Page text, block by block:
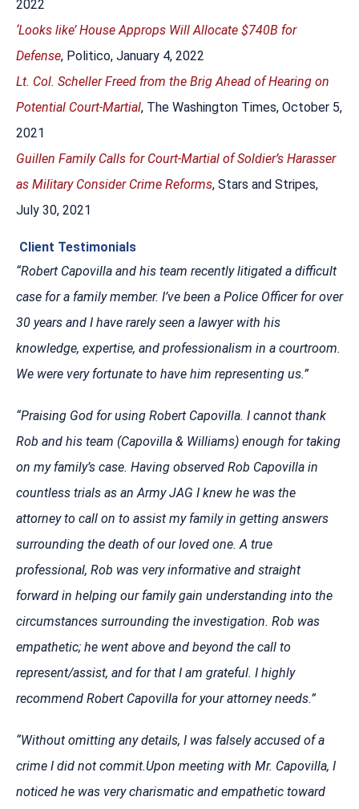
2022
‘Looks like’ House Approps Will Allocate $740B for
Defense, Politico, January 4, 2022
Lt. Col. Scheller Freed from the Brig Ahead of Hearing on
Potential Court-Martial, The Washington Times, October 5,
2021
Guillen Family Calls for Court-Martial of Soldier’s Harasser
as Military Consider Crime Reforms, Stars and Stripes,
July 30, 2021
Client Testimonials
“Robert Capovilla and his team recently litigated a difficult
case for a family member. I’ve been a Police Officer for over
30 years and I have rarely seen a lawyer with his
knowledge, expertise, and professionalism in a courtroom.
We were very fortunate to have him representing us.”
“Praising God for using Robert Capovilla. I cannot thank
Rob and his team (Capovilla & Williams) enough for taking
on my family’s case. Having observed Rob Capovilla in
countless trials as an Army JAG I knew he was the
attorney to call on to assist my family in getting answers
surrounding the death of our loved one. A true
professional, Rob was very informative and straight
forward in helping our family gain understanding into the
circumstances surrounding the investigation. Rob was
empathetic; he went above and beyond the call to
represent/assist, and for that I am grateful. I highly
recommend Robert Capovilla for your attorney needs.”
“Without omitting any details, I was falsely accused of a
crime I did not commit.Upon meeting with Mr. Capovilla, I
noticed he was very charismatic and empathetic toward